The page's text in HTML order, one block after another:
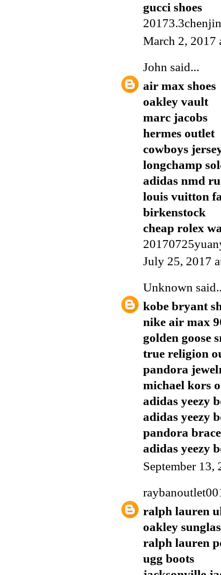
gucci shoes
March 2, 2017
John said...
air max shoes
oakley vault
marc jacobs
hermes outlet
cowboys
longchamp
adidas nmd
louis vuitton
birkenstock
cheap rolex
July 25, 2017
Unknown
kobe bryant
nike air max
golden goose
true religion
pandora
michael kors
adidas yeezy
adidas yeezy
pandora
adidas yeezy
September
ralph lauren
oakley
ralph lauren
ugg boots